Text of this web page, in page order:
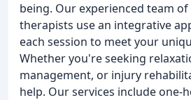
being. Our experienced team of
therapists use an integrative
each session to meet your
Whether you're seeking
management, or injury
help. Our services include one-